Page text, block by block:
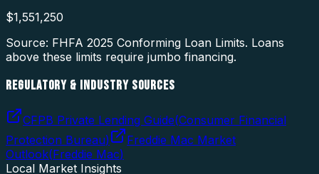
$1,551,250
Source: FHFA 2025 Conforming Loan Limits. Loans
above these limits require jumbo financing.
REGULATORY & INDUSTRY SOURCES
CFPB Private Lending Guide(Consumer Financial
Protection Bureau)
Freddie Mac Market
Outlook(Freddie Mac)
Local Market Insights